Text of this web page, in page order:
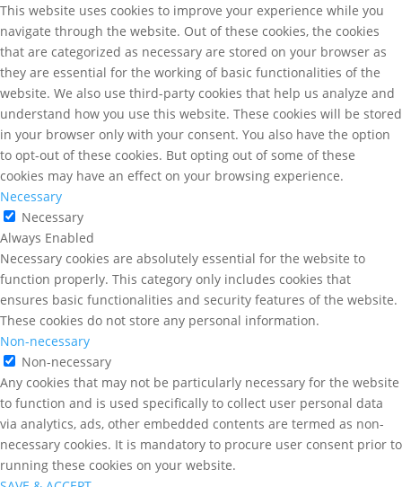
This website uses cookies to improve your experience while you
navigate through the website. Out of these cookies, the cookies
that are categorized as necessary are stored on your browser as
they are essential for the working of basic functionalities of the
website. We also use third-party cookies that help us analyze and
understand how you use this website. These cookies will be stored
in your browser only with your consent. You also have the option
to opt-out of these cookies. But opting out of some of these
cookies may have an effect on your browsing experience.
Necessary
Necessary
Always Enabled
Necessary cookies are absolutely essential for the website to
function properly. This category only includes cookies that
ensures basic functionalities and security features of the website.
These cookies do not store any personal information.
Non-necessary
Non-necessary
Any cookies that may not be particularly necessary for the website
to function and is used specifically to collect user personal data
via analytics, ads, other embedded contents are termed as non-
necessary cookies. It is mandatory to procure user consent prior to
running these cookies on your website.